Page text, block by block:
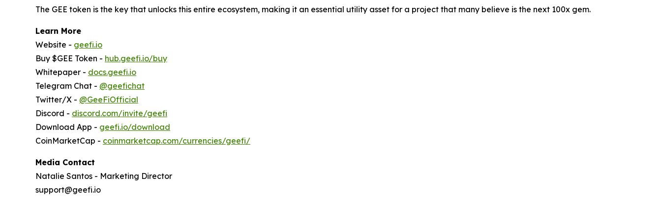
The GEE token is the key that unlocks this entire ecosystem, making it an essential utility asset for a project that many believe is the next 100x gem.
Learn More
Website - geefi.io
Buy $GEE Token - hub.geefi.io/buy
Whitepaper - docs.geefi.io
Telegram Chat - @geefichat
Twitter/X - @GeeFiOfficial
Discord - discord.com/invite/geefi
Download App - geefi.io/download
CoinMarketCap - coinmarketcap.com/currencies/geefi/
Media Contact
Natalie Santos - Marketing Director
support@geefi.io